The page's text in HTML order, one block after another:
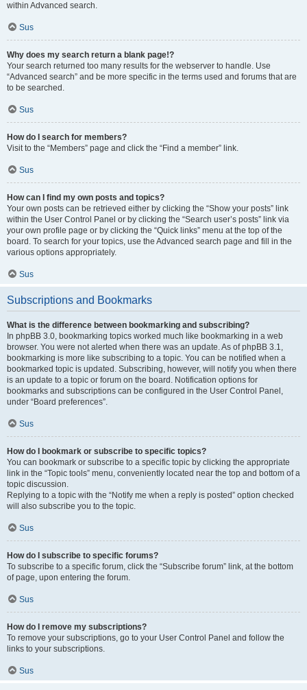
within Advanced search.
Sus
Why does my search return a blank page!?
Your search returned too many results for the webserver to handle. Use
“Advanced search” and be more specific in the terms used and forums that are
to be searched.
Sus
How do I search for members?
Visit to the “Members” page and click the “Find a member” link.
Sus
How can I find my own posts and topics?
Your own posts can be retrieved either by clicking the “Show your posts” link
within the User Control Panel or by clicking the “Search user’s posts” link via
your own profile page or by clicking the “Quick links” menu at the top of the
board. To search for your topics, use the Advanced search page and fill in the
various options appropriately.
Sus
Subscriptions and Bookmarks
What is the difference between bookmarking and subscribing?
In phpBB 3.0, bookmarking topics worked much like bookmarking in a web
browser. You were not alerted when there was an update. As of phpBB 3.1,
bookmarking is more like subscribing to a topic. You can be notified when a
bookmarked topic is updated. Subscribing, however, will notify you when there
is an update to a topic or forum on the board. Notification options for
bookmarks and subscriptions can be configured in the User Control Panel,
under “Board preferences”.
Sus
How do I bookmark or subscribe to specific topics?
You can bookmark or subscribe to a specific topic by clicking the appropriate
link in the “Topic tools” menu, conveniently located near the top and bottom of a
topic discussion.
Replying to a topic with the “Notify me when a reply is posted” option checked
will also subscribe you to the topic.
Sus
How do I subscribe to specific forums?
To subscribe to a specific forum, click the “Subscribe forum” link, at the bottom
of page, upon entering the forum.
Sus
How do I remove my subscriptions?
To remove your subscriptions, go to your User Control Panel and follow the
links to your subscriptions.
Sus